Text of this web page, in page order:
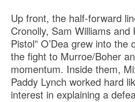
Up front, the half-forward
Cronolly, Sam Williams and
Pistol” O’Dea grew into the
the fight to Murroe/Boher
momentum. Inside them,
Paddy Lynch worked hard
interest in explaining a